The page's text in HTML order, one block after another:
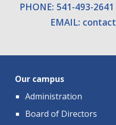
PHONE: 541-493-2641
EMAIL: contact
Our campus
Administration
Board of Directors